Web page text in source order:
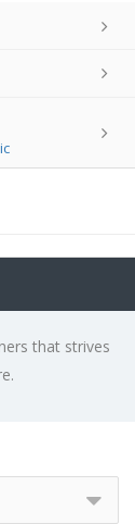
that strives